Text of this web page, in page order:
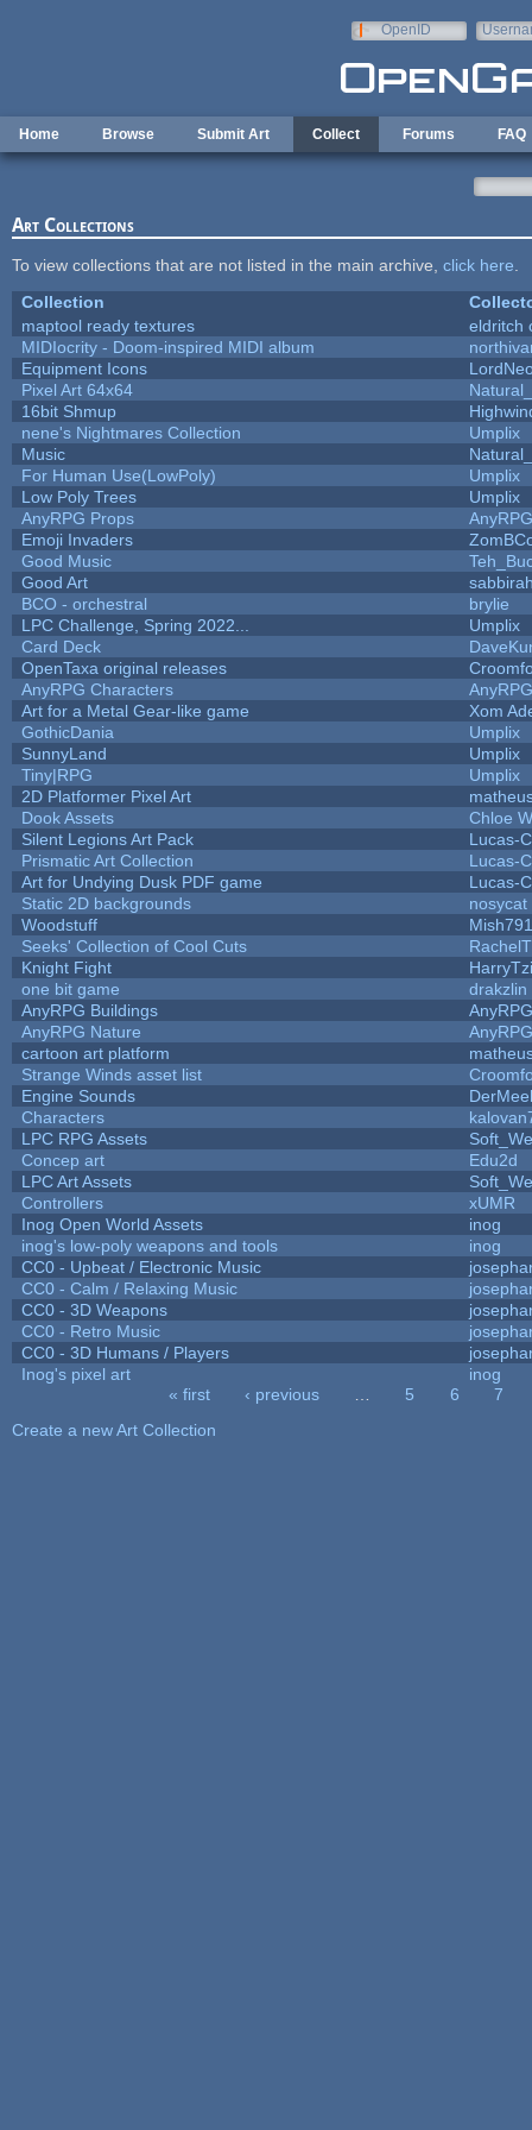
OpenID
Home Browse Submit Art Collect Forums FAQ
Art Collections
To view collections that are not listed in the main archive, click here
Collection
maptool ready textures
eldritch
MIDIocrity - Doom-inspired MIDI album
Equipment Icons
Pixel Art 64x64
16bit Shmup
nene's Nightmares Collection
Umplix
Music
For Human Use(LowPoly)
Umplix
Low Poly Trees
Umplix
AnyRPG Props
AnyRPG
Emoji Invaders
Good Music
Good Art
BCO - orchestral
brylie
LPC Challenge, Spring 2022...
Umplix
Card Deck
OpenTaxa original releases
AnyRPG Characters
AnyRPG
Art for a Metal Gear-like game
Xom
GothicDania
Umplix
SunnyLand
Umplix
Tiny|RPG
Umplix
2D Platformer Pixel Art
Dook Assets
Chloe
Silent Legions Art Pack
Lucas-C
Prismatic Art Collection
Lucas-C
Art for Undying Dusk PDF game
Lucas-C
Static 2D backgrounds
nosycat
Woodstuff
Seeks' Collection of Cool Cuts
Knight Fight
one bit game
drakzlin
AnyRPG Buildings
AnyRPG
AnyRPG Nature
AnyRPG
cartoon art platform
Strange Winds asset list
Engine Sounds
Characters
LPC RPG Assets
Concep art
Edu2d
LPC Art Assets
Controllers
xUMR
Inog Open World Assets
inog
inog's low-poly weapons and tools
inog
CC0 - Upbeat / Electronic Music
CC0 - Calm / Relaxing Music
CC0 - 3D Weapons
CC0 - Retro Music
CC0 - 3D Humans / Players
Inog's pixel art
inog
« first ‹ previous 5 6
7
Create a new Art Collection